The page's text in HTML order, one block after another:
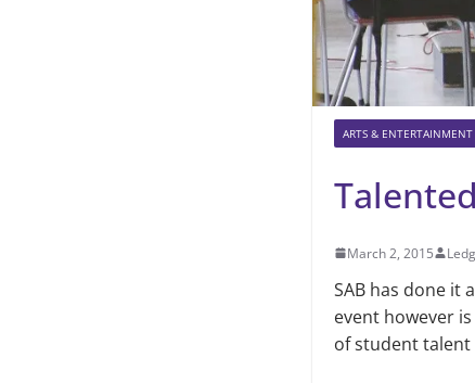
ARTS & ENTERTAINMENT
March 2, 2015
SAB has done it
event however
of student talent